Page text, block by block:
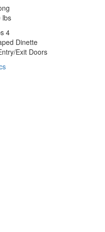
lbs
4
Dinette
Exit Doors